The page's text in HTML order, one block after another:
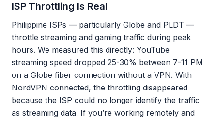
ISP Throttling Is Real
Philippine ISPs — particularly Globe and PLDT —
throttle streaming and gaming traffic during peak
hours. We measured this directly: YouTube
streaming speed dropped 25-30% between 7-11 PM
on a Globe fiber connection without a VPN. With
NordVPN connected, the throttling disappeared
because the ISP could no longer identify the traffic
as streaming data. If you’re working remotely and